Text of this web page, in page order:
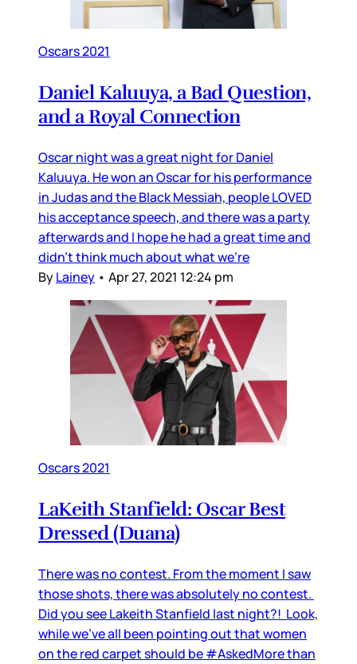
Oscars 2021
Daniel Kaluuya, a Bad Question,
and a Royal Connection
Oscar night was a great night for Daniel
Kaluuya. He won an Oscar for his performance
in Judas and the Black Messiah, people LOVED
his acceptance speech, and there was a party
afterwards and I hope he had a great time and
didn’t think much about what we’re
ByLainey • Apr 27, 2021 12:24 pm
Oscars 2021
LaKeith Stanfield: Oscar Best
Dressed (Duana)
There was no contest. From the moment I saw
those shots, there was absolutely no contest.
Did you see Lakeith Stanfield last night?! Look,
while we’ve all been pointing out that women
on the red carpet should be #AskedMore than